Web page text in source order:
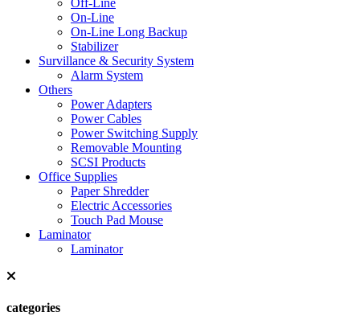
Off-Line
On-Line
On-Line Long Backup
Stabilizer
Survillance & Security System
Alarm System
Others
Power Adapters
Power Cables
Power Switching Supply
Removable Mounting
SCSI Products
Office Supplies
Paper Shredder
Electric Accessories
Touch Pad Mouse
Laminator
Laminator
categories